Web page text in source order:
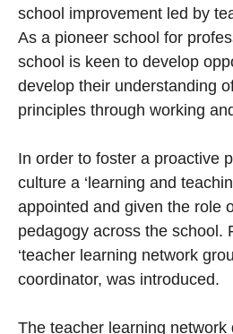
school improvement led by
As a pioneer school for
school is keen to develop
develop their understanding
principles through working
In order to foster a proactive
culture a ‘learning and
appointed and given the role
pedagogy across the school.
‘teacher learning network
coordinator, was introduced.
The teacher learning network